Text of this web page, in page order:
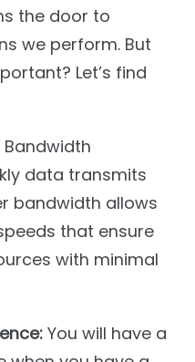
the door to
we perform. But
Let’s find
Bandwidth
data transmits
bandwidth allows
that ensure
with minimal
You will have a